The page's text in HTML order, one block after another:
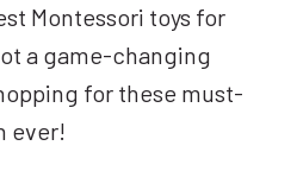
Montessori toys for
a game-changing
for these must-
ever!